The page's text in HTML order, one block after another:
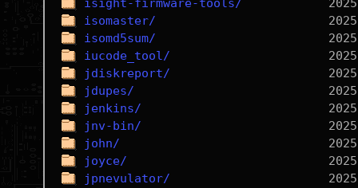
isight-firmware-tools/
isomaster/
isomd5sum/
iucode_tool/
jdiskreport/
jdupes/
jenkins/
jnv-bin/
john/
joyce/
jpnevulator/